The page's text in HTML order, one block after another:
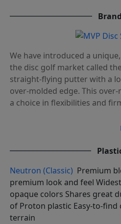
Brand
We have introduced a
the disc golf market called
straight-flying putter with a
over-molded edge. This
a choice in flexibilities and
Neutron (Classic) Premium
premium look and feel
opaque colors Shares great
of Proton plastic Easy-to-find
terrain